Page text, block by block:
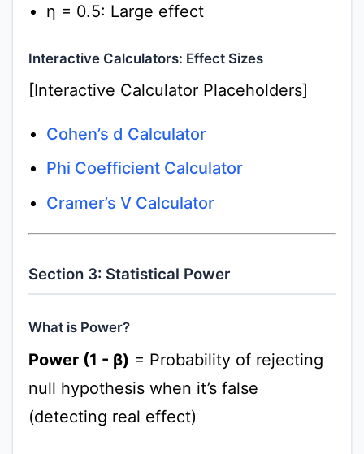
η = 0.5: Large effect
Interactive Calculators: Effect Sizes
[Interactive Calculator Placeholders]
Cohen’s d Calculator
Phi Coefficient Calculator
Cramer’s V Calculator
Section 3: Statistical Power
What is Power?
Power (1 - β) = Probability of rejecting
null hypothesis when it’s false
(detecting real effect)